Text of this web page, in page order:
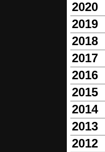
2020
2019
2018
2017
2016
2015
2014
2013
2012